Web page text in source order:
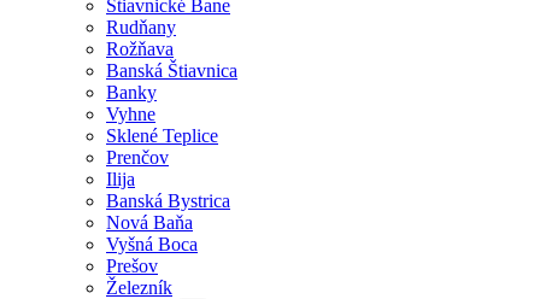
Štiavnické Bane
Rudňany
Rožňava
Banská Štiavnica
Banky
Vyhne
Sklené Teplice
Prenčov
Ilija
Banská Bystrica
Nová Baňa
Vyšná Boca
Prešov
Železník